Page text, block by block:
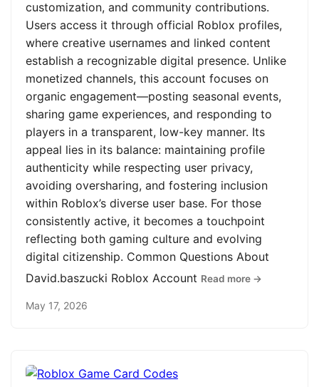
customization, and community contributions.
Users access it through official Roblox profiles,
where creative usernames and linked content
establish a recognizable digital presence. Unlike
monetized channels, this account focuses on
organic engagement—posting seasonal events,
sharing game experiences, and responding to
players in a transparent, low-key manner. Its
appeal lies in its balance: maintaining profile
authenticity while respecting user privacy,
avoiding oversharing, and fostering inclusion
within Roblox’s diverse user base. For those
consistently active, it becomes a touchpoint
reflecting both gaming culture and evolving
digital citizenship. Common Questions About
David.baszucki Roblox Account Read more →
May 17, 2026